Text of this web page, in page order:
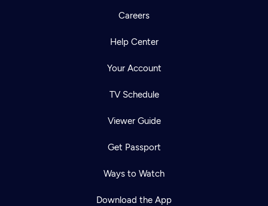
Careers
Help Center
Your Account
TV Schedule
Viewer Guide
Get Passport
Ways to Watch
Download the App